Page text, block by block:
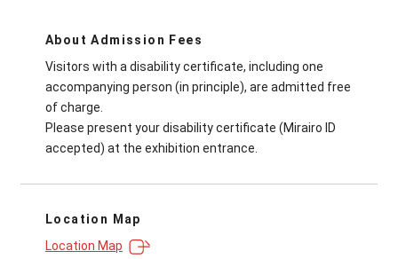
About Admission Fees
Visitors with a disability certificate, including one
accompanying person (in principle), are admitted free
of charge.
Please present your disability certificate (Mirairo ID
accepted) at the exhibition entrance.
Location Map
Location Map